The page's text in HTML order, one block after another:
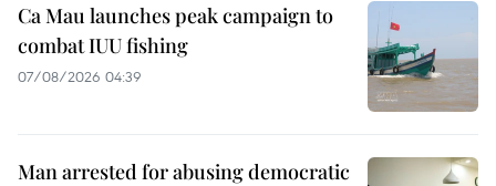
Ca Mau launches peak campaign to
combat IUU fishing
07/08/2026 04:39
Man arrested for abusing democratic